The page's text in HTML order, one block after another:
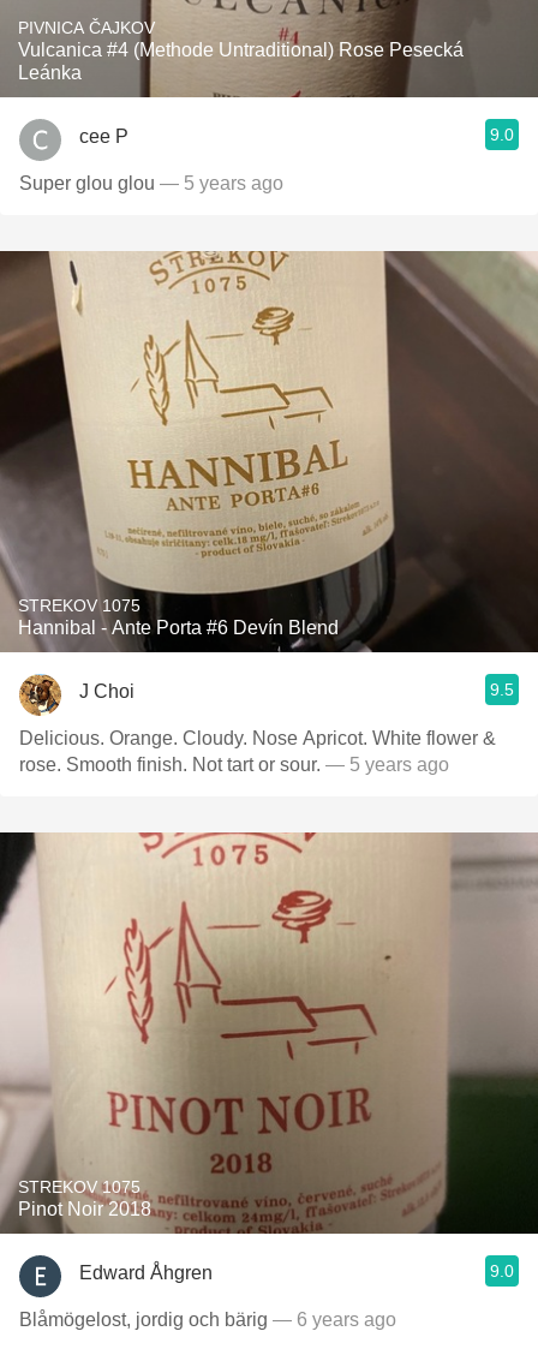
PIVNICA ČAJKOV
Vulcanica #4 (Methode Untraditional) Rose Pesecká
Leánka
cee P 9.0
Super glou glou — 5 years ago
STREKOV 1075
Hannibal - Ante Porta #6 Devín Blend
J Choi 9.5
Delicious. Orange. Cloudy. Nose Apricot. White flower &
rose. Smooth finish. Not tart or sour. — 5 years ago
STREKOV 1075
Pinot Noir 2018
Edward Åhgren 9.0
Blåmögelost, jordig och bärig — 6 years ago